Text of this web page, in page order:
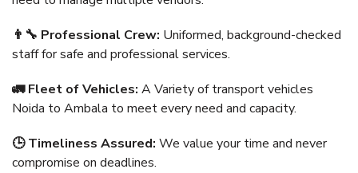
👨‍🔧 Professional Crew: Uniformed, background-checked
staff for safe and professional services.
🚛 Fleet of Vehicles: A Variety of transport vehicles
Noida to Ambala to meet every need and capacity.
🕒 Timeliness Assured: We value your time and never
compromise on deadlines.